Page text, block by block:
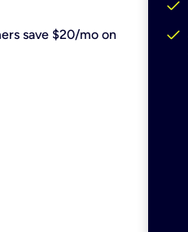
save $20/mo on
check
check